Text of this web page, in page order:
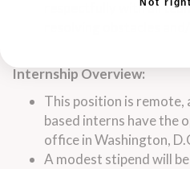
respectfully with all
Internship Overview:
This position is remote,
based interns have the
office in Washington,
A modest stipend will
Not